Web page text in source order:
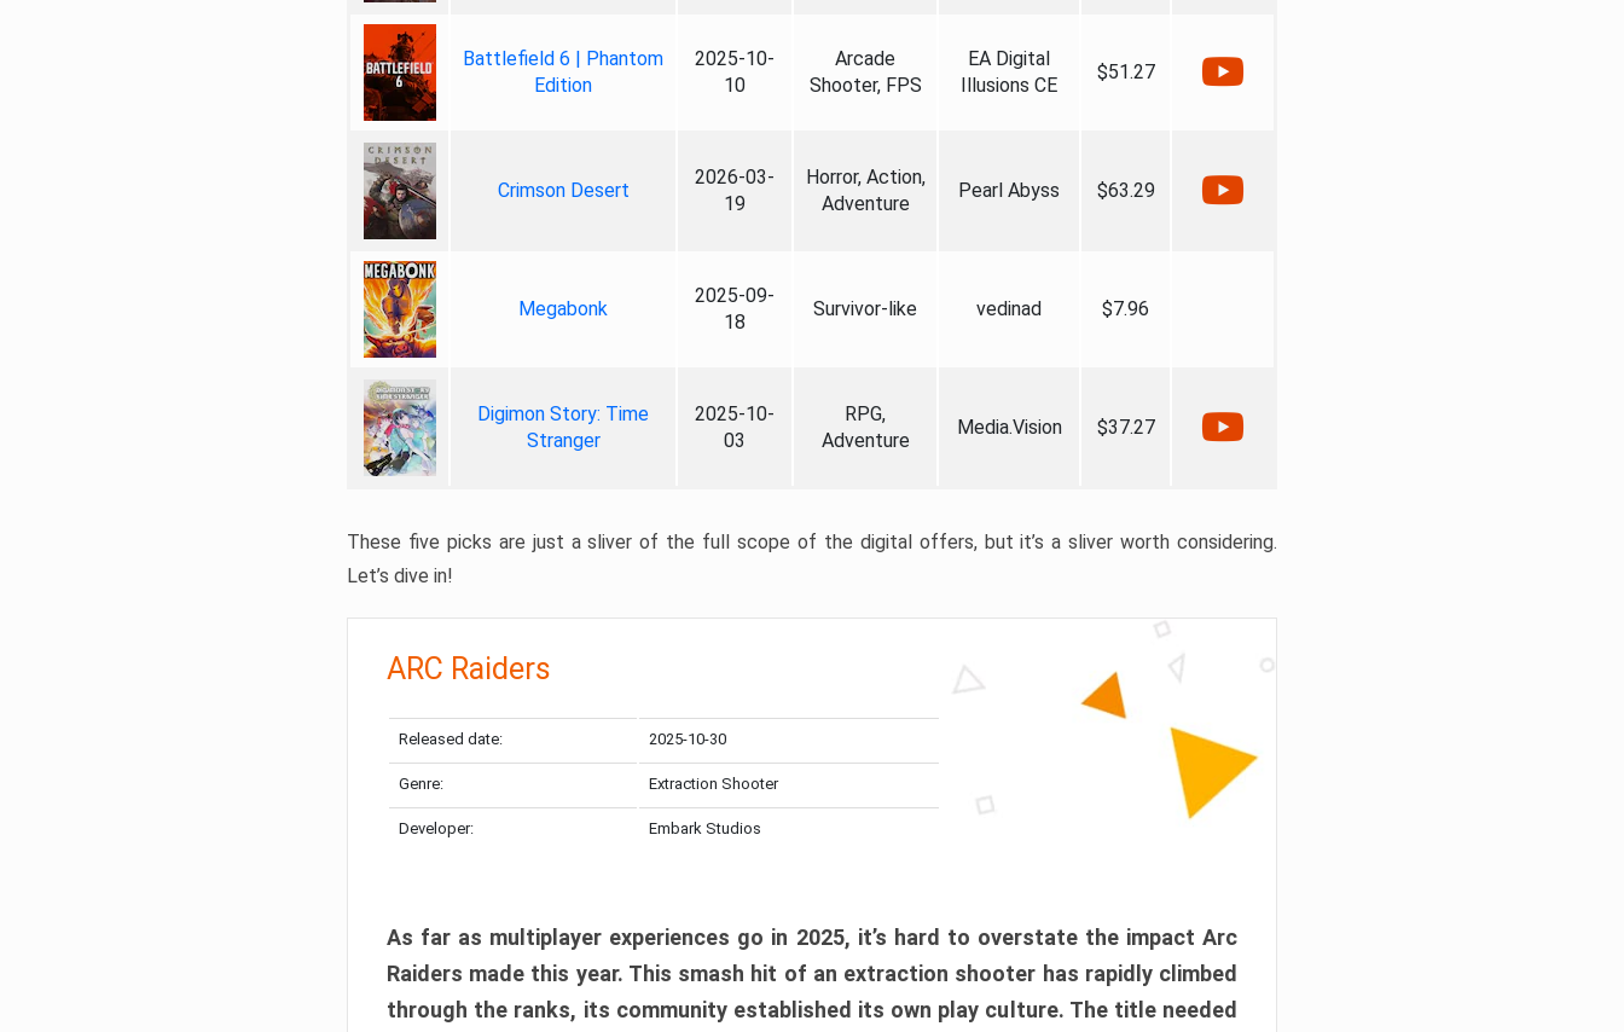
Battlefield 6 | Phantom
Edition
2025-10-
10
Arcade
Shooter, FPS
EA Digital
Illusions CE
$51.27
Crimson Desert
2026-03-
19
Horror, Action,
Adventure
Pearl Abyss $63.29
Megabonk
2025-09-
18
Survivor-like vedinad $7.96
Digimon Story: Time
Stranger
2025-10-
03
RPG,
Adventure
Media.Vision $37.27
These five picks are just a sliver of the full scope of the digital offers, but it’s a sliver worth considering.
Let’s dive in!
ARC Raiders
Released date: 2025-10-30
Genre: Extraction Shooter
Developer: Embark Studios
As far as multiplayer experiences go in 2025, it’s hard to overstate the impact Arc
Raiders made this year. This smash hit of an extraction shooter has rapidly climbed
through the ranks, its community established its own play culture. The title needed